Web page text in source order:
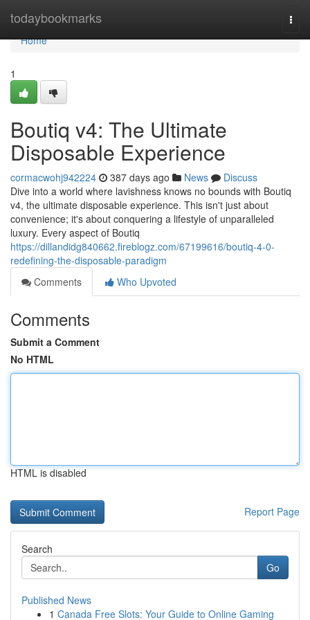
todaybookmarks
Home
Home
1
Boutiq v4: The Ultimate
Disposable Experience
cormacwohj942224 387 days ago News
Discuss
Dive into a world where lavishness knows no bounds with Boutiq
v4, the ultimate disposable experience. This isn't just about
convenience; it's about conquering a lifestyle of unparalleled
luxury. Every aspect of Boutiq
https://dillandidg840662.fireblogz.com/67199616/boutiq-4-0-
redefining-the-disposable-paradigm
Comments
Who Upvoted
Comments
Submit a Comment
No HTML
HTML is disabled
Report Page
Search
Go
Published News
1 Canada Free Slots: Your Guide to Online Gaming